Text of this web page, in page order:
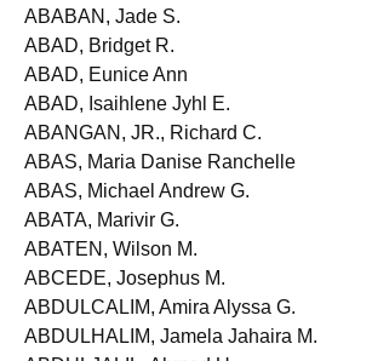
ABABAN, Jade S.
ABAD, Bridget R.
ABAD, Eunice Ann
ABAD, Isaihlene Jyhl E.
ABANGAN, JR., Richard C.
ABAS, Maria Danise Ranchelle
ABAS, Michael Andrew G.
ABATA, Marivir G.
ABATEN, Wilson M.
ABCEDE, Josephus M.
ABDULCALIM, Amira Alyssa G.
ABDULHALIM, Jamela Jahaira M.